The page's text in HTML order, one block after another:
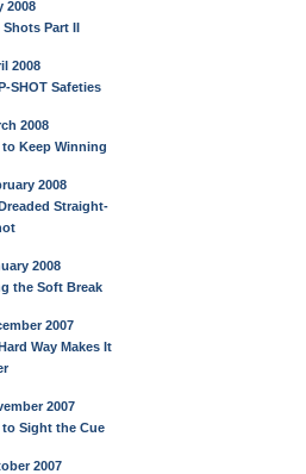
2008
Shots Part II
2008
SHOT Safeties
2008
Keep Winning
2008
Straight-
2008
the Soft Break
2007
Way Makes It
2007
to Sight the Cue
2007